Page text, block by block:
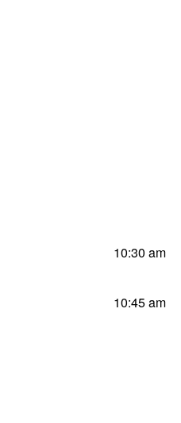
10:30 am
10:45 am